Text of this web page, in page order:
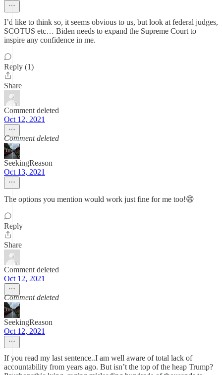
I’d like to think so, it seems obvious to us, but look at federal judges,
SCOTUS etc… Biden needs to expand the Supreme Court to
inspire any confidence in me.
Reply (1)
Share
Comment deleted
Oct 12, 2021
Comment deleted
SeekingReason
Oct 13, 2021
The options you mention would work just fine for me too!😄
Reply
Share
Comment deleted
Oct 12, 2021
Comment deleted
SeekingReason
Oct 12, 2021
If you read my last sentence..I am well aware of total lack of
accountability from years ago. But isn’t the top of the heap Trump?